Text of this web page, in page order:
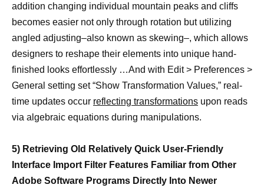
addition changing individual mountain peaks and cliffs
becomes easier not only through rotation but utilizing
angled adjusting–also known as skewing–, which allows
designers to reshape their elements into unique hand-
finished looks effortlessly …And with Edit > Preferences >
General setting set “Show Transformation Values,” real-
time updates occur reflecting transformations upon reads
via algebraic equations during manipulations.
5) Retrieving Old Relatively Quick User-Friendly
Interface Import Filter Features Familiar from Other
Adobe Software Programs Directly Into Newer